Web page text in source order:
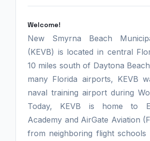
Welcome!
New Smyrna Beach
(KEVB) is located in central
10 miles south of Daytona
many Florida airports, KEVB
naval training airport during
Today, KEVB is home to
Academy and AirGate Aviation
from neighboring flight schools